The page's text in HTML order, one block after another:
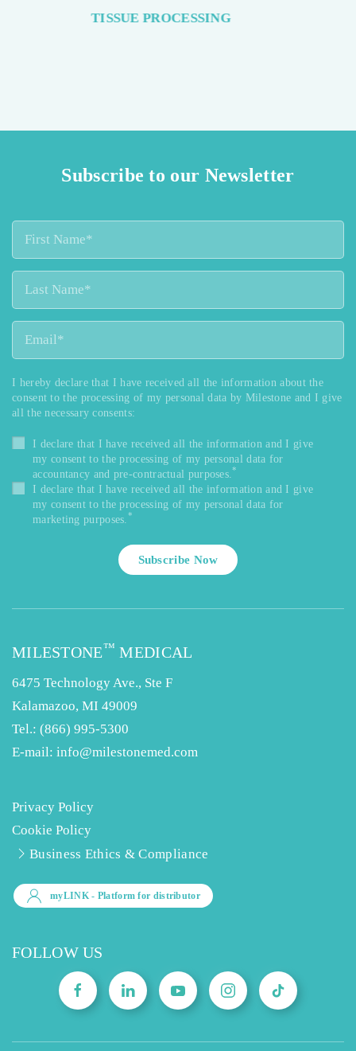
Subscribe to our Newsletter
I hereby declare that I have received all the information about the
consent to the processing of my personal data by Milestone and I give
all the necessary consents:
I declare that I have received all the information and I give
my consent to the processing of my personal data for
accountancy and pre-contractual purposes.*
I declare that I have received all the information and I give
my consent to the processing of my personal data for
marketing purposes. *
Subscribe Now
MILESTONE™ MEDICAL
6475 Technology Ave., Ste F
Kalamazoo, MI 49009
Tel.: (866) 995-5300
E-mail: info@milestonemed.com
Privacy Policy
Cookie Policy
Business Ethics & Compliance
myLINK- Platform for distributor
FOLLOW US